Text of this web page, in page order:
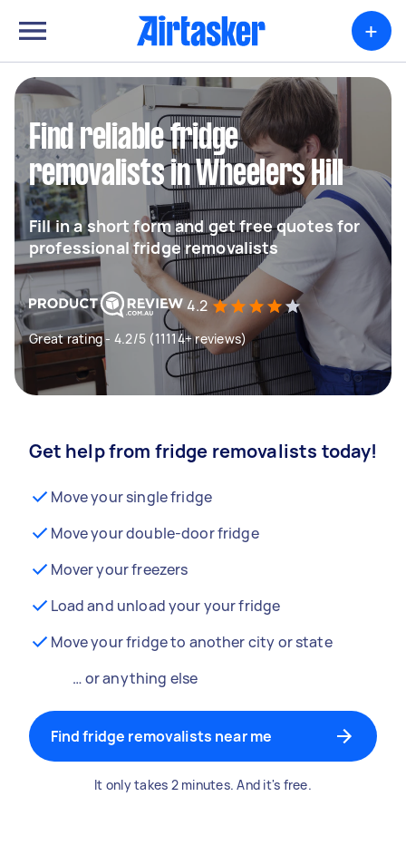
+
Find reliable fridge
removalists in Wheelers Hill
Fill in a short form and get free quotes for
professional fridge removalists
4.2
Great rating - 4.2/5 (11114+ reviews)
Get help from fridge removalists today!
Move your single fridge
Move your double-door fridge
Mover your freezers
Load and unload your your fridge
Move your fridge to another city or state
… or anything else
Find fridge removalists near me
It only takes 2 minutes. And it's free.